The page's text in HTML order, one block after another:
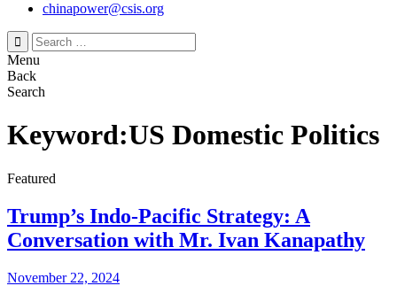
chinapower@csis.org
Search
for:
Menu
Back
Search
Keyword:US Domestic Politics
Featured
Trump’s Indo-Pacific Strategy: A
Conversation with Mr. Ivan Kanapathy
November 22, 2024